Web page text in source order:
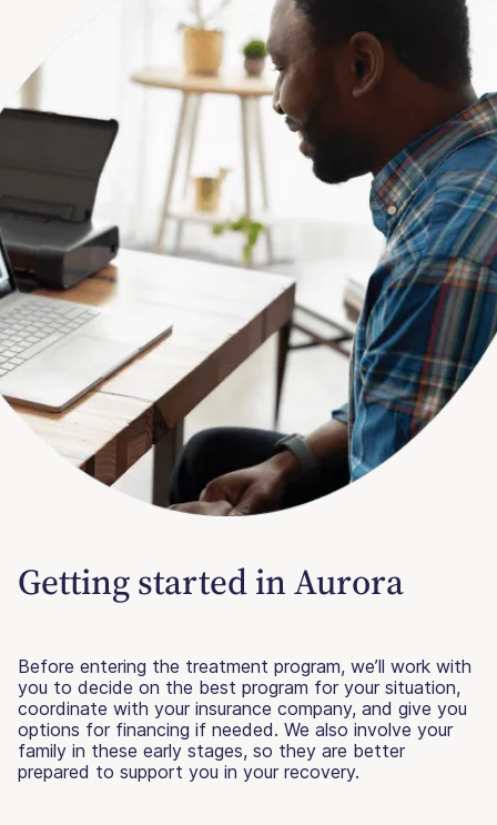
Getting started in Aurora
Before entering the treatment program, we’ll work with
you to decide on the best program for your situation,
coordinate with your insurance company, and give you
options for financing if needed. We also involve your
family in these early stages, so they are better
prepared to support you in your recovery.